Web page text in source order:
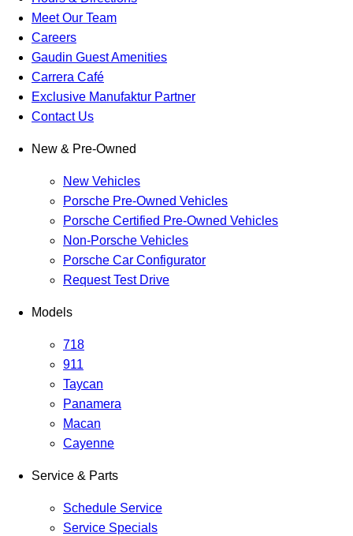
Meet Our Team
Careers
Gaudin Guest Amenities
Carrera Café
Exclusive Manufaktur Partner
Contact Us
New & Pre-Owned
New Vehicles
Porsche Pre-Owned Vehicles
Porsche Certified Pre-Owned Vehicles
Non-Porsche Vehicles
Porsche Car Configurator
Request Test Drive
Models
718
911
Taycan
Panamera
Macan
Cayenne
Service & Parts
Schedule Service
Service Specials